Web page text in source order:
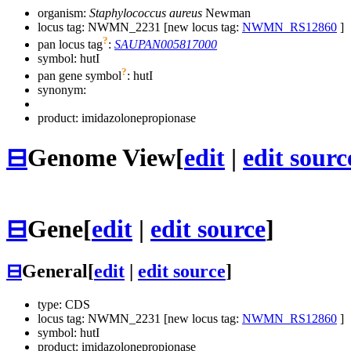
organism: Staphylococcus aureus Newman
locus tag: NWMN_2231 [new locus tag: NWMN_RS12860 ]
pan locus tag?: SAUPAN005817000
symbol: hutI
pan gene symbol?: hutI
synonym:
product: imidazolonepropionase
⊟Genome View[edit | edit
⊟Gene[edit | edit source]
⊟General[edit edit source]
type: CDS
locus tag: NWMN_2231 [new locus tag: NWMN_RS12860 ]
symbol: hutI
product: imidazolonepropionase